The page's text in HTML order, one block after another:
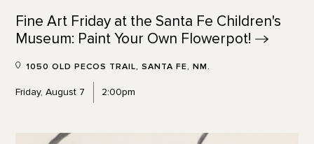
Fine Art Friday at the Santa Fe Children's
Museum: Paint Your Own Flowerpot!
1050 OLD PECOS TRAIL, SANTA FE, NM.
Friday, August 7 2:00pm